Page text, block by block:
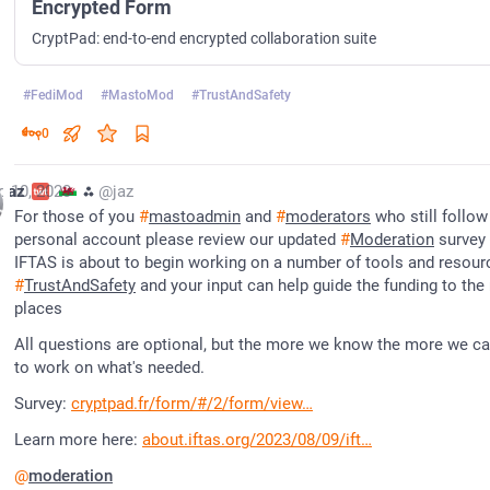
Encrypted Form
CryptPad: end-to-end encrypted collaboration suite
#FediMod #MastoMod #TrustAndSafety
0
10, 2023
jaz ⁂ @jaz
For those of you #mastoadmin and #moderators who still follow
personal account please review our updated #Moderation survey
#TrustAndSafety and your input can help guide the funding to the
places
All questions are optional, but the more we know the more we
to work on what's needed.
Survey: cryptpad.fr/form/#/2/form/view
Learn more here: about.iftas.org/2023/08/09/ift
@moderation